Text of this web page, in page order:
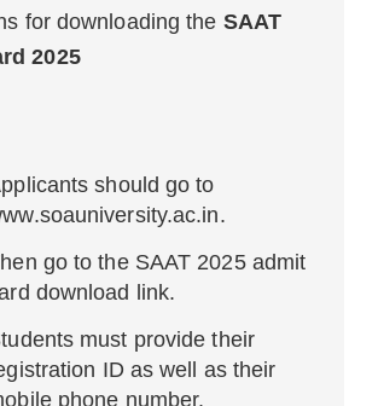
for downloading the SAAT
2025
should go to
go to the SAAT 2025 admit
download link.
must provide their
ID as well as their
phone number.